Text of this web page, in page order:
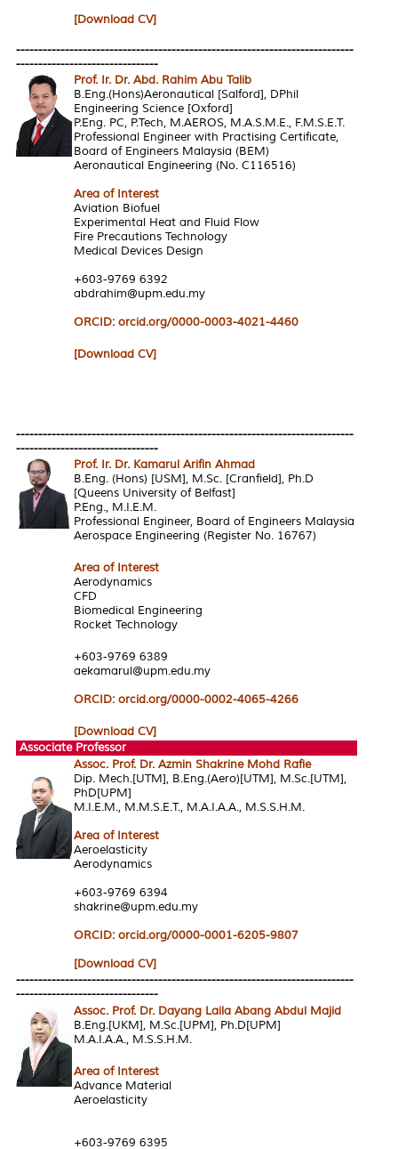
[Download CV]
----------------------------------------------------------------------------
--------------------------------
Prof. Ir. Dr. Abd. Rahim Abu Talib
B.Eng.(Hons)Aeronautical [Salford], DPhil
Engineering Science [Oxford]
P.Eng. PC, P.Tech, M.AEROS, M.A.S.M.E., F.M.S.E.T.
Professional Engineer with Practising Certificate,
Board of Engineers Malaysia (BEM)
Aeronautical Engineering (No. C116516)
Area of Interest
Aviation Biofuel
Experimental Heat and Fluid Flow
Fire Precautions Technology
Medical Devices Design
+603-9769 6392
abdrahim@upm.edu.my
ORCID: orcid.org/0000-0003-4021-4460
[Download CV]
----------------------------------------------------------------------------
--------------------------------
Prof. Ir. Dr. Kamarul Arifin Ahmad
B.Eng. (Hons) [USM], M.Sc. [Cranfield], Ph.D
[Queens University of Belfast]
P.Eng., M.I.E.M.
Professional Engineer, Board of Engineers Malaysia
Aerospace Engineering (Register No. 16767)
Area of Interest
Aerodynamics
CFD
Biomedical Engineering
Rocket Technology
+603-9769 6389
aekamarul@upm.edu.my
ORCID: orcid.org/0000-0002-4065-4266
[Download CV]
Associate Professor
Assoc. Prof. Dr. Azmin Shakrine Mohd Rafie
Dip. Mech.[UTM], B.Eng.(Aero)[UTM], M.Sc.[UTM],
PhD[UPM]
M.I.E.M., M.M.S.E.T., M.A.I.A.A., M.S.S.H.M.
Area of Interest
Aeroelasticity
Aerodynamics
+603-9769 6394
shakrine@upm.edu.my
ORCID: orcid.org/0000-0001-6205-9807
[Download CV]
----------------------------------------------------------------------------
--------------------------------
Assoc. Prof. Dr. Dayang Laila Abang Abdul Majid
B.Eng.[UKM], M.Sc.[UPM], Ph.D[UPM]
M.A.I.A.A., M.S.S.H.M.
Area of Interest
Advance Material
Aeroelasticity
+603-9769 6395